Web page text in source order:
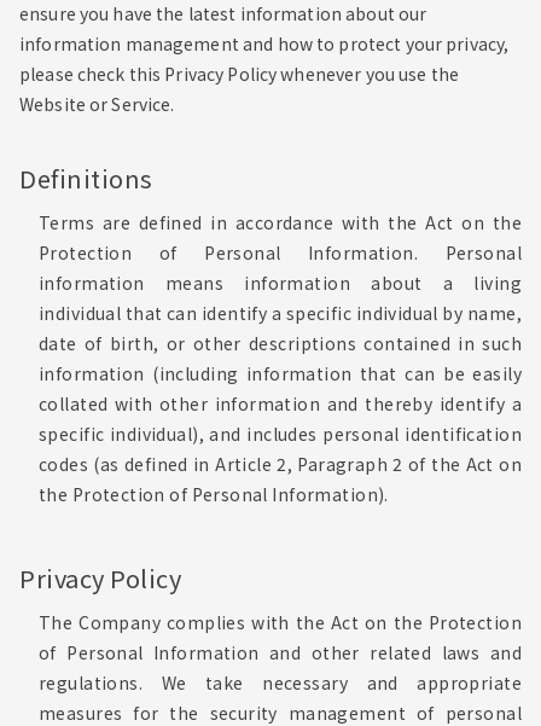
ensure you have the latest information about our
information management and how to protect your privacy,
please check this Privacy Policy whenever you use the
Website or Service.
Definitions
Terms are defined in accordance with the Act on the
Protection of Personal Information. Personal
information means information about a living
individual that can identify a specific individual by name,
date of birth, or other descriptions contained in such
information (including information that can be easily
collated with other information and thereby identify a
specific individual), and includes personal identification
codes (as defined in Article 2, Paragraph 2 of the Act on
the Protection of Personal Information).
Privacy Policy
The Company complies with the Act on the Protection
of Personal Information and other related laws and
regulations. We take necessary and appropriate
measures for the security management of personal